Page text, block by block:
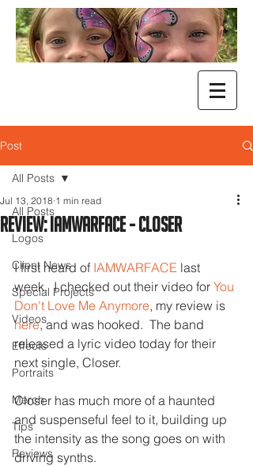
Post
All Posts
Logos
Client News
Special Projects
Videos
Effects
Portraits
Merch
Tips
Reviews
All Posts
Review: Iamwarface - Closer
Jul 13, 2018 1 min read
I first heard of IAMWARFACE last
week.  I checked out their video for You
Don't Love Me Anymore, my review is
here, and was hooked.  The band
released a lyric video today for their
next single, Closer.
Closer has much more of a haunted
and suspenseful feel to it, building up
the intensity as the song goes on with
driving synths.